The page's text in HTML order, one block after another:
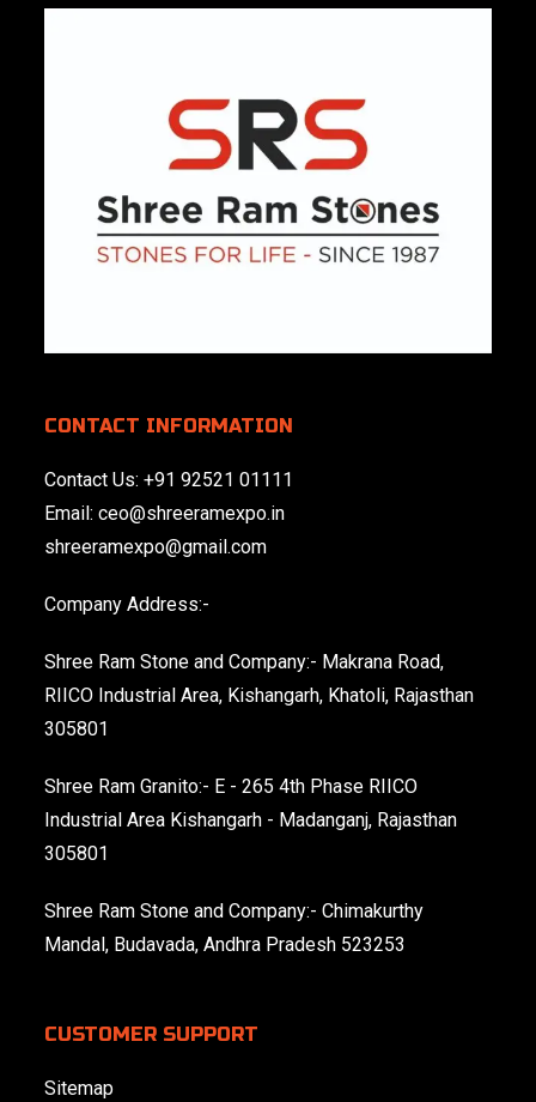
CONTACT INFORMATION
Contact Us:+91 92521 01111
Email:ceo@shreeramexpo.in
shreeramexpo@gmail.com
Company Address:-
Shree Ram Stone and Company:- Makrana Road,
RIICO Industrial Area, Kishangarh, Khatoli, Rajasthan
305801
Shree Ram Granito:- E - 265 4th Phase RIICO
Industrial Area Kishangarh - Madanganj, Rajasthan
305801
Shree Ram Stone and Company:- Chimakurthy
Mandal, Budavada, Andhra Pradesh 523253
CUSTOMER SUPPORT
Sitemap